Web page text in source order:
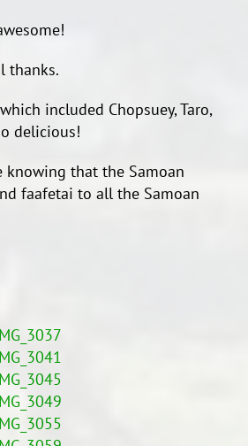
thanks.
included Chopsuey, Taro,
delicious!
knowing that the Samoan
faafetai to all the Samoan